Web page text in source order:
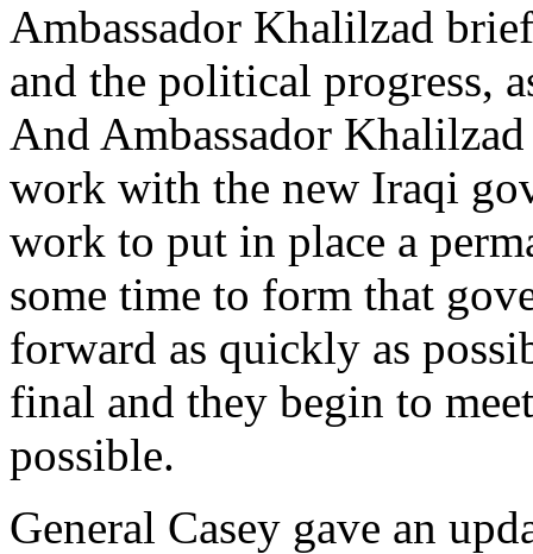
Ambassador Khalilzad
and the political progress,
And Ambassador
work with the new Iraqi
work to put in place a
some time to form that
forward as quickly as
final and they begin to
possible.
General Casey gave an